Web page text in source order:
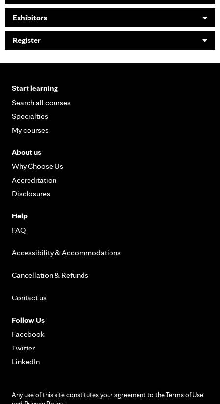
Exhibitors
Register
Start learning
Search all courses
Specialties
My courses
About us
Why Choose Us
Accreditation
Disclosures
Help
FAQ
Accessibility & Accommodations
Cancellation & Refunds
Contact us
Follow Us
Facebook
Twitter
LinkedIn
Any use of this site constitutes your agreement to theTerms of Use